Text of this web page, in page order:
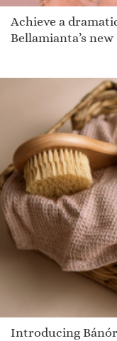
Achieve a
Bellamianta’s
Introducing